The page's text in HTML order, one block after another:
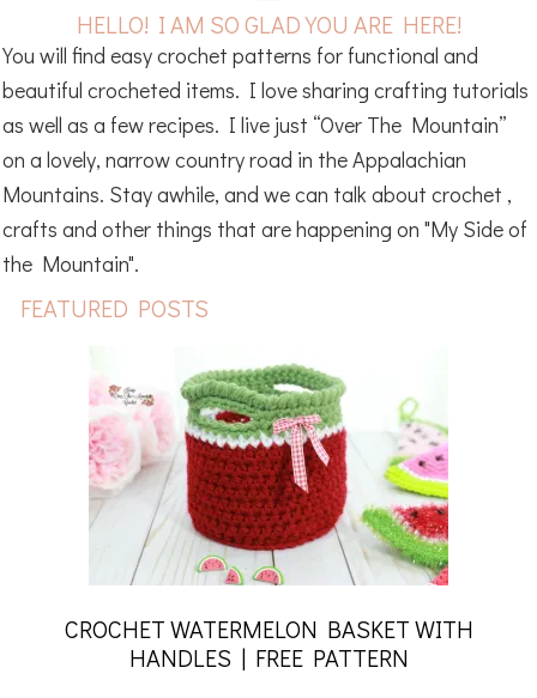
HELLO! I AM SO GLAD YOU ARE HERE!
You will find easy crochet patterns for functional and
beautiful crocheted items. I love sharing crafting tutorials
as well as a few recipes. I live just “Over The Mountain”
on a lovely, narrow country road in the Appalachian
Mountains. Stay awhile, and we can talk about crochet ,
crafts and other things that are happening on "My Side of
the Mountain".
FEATURED POSTS
CROCHET WATERMELON BASKET WITH
HANDLES | FREE PATTERN